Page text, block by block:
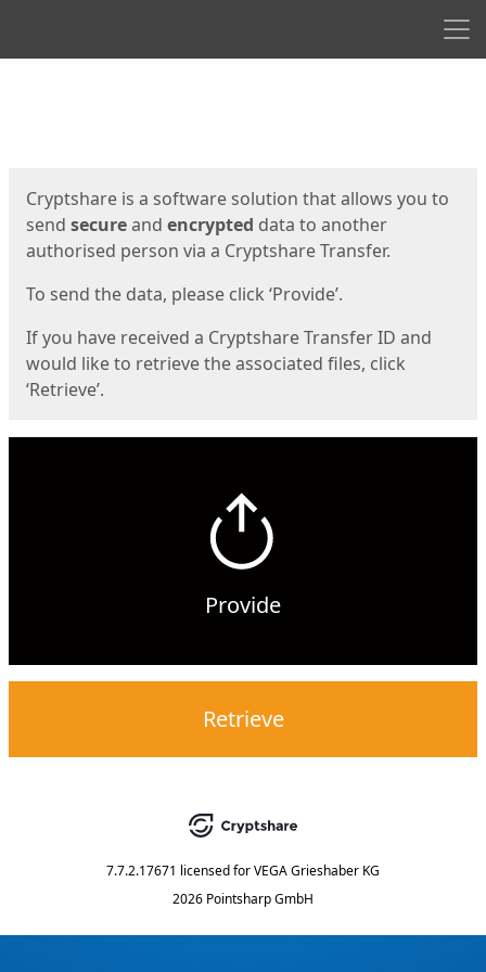
Cryptshare is a software solution that allows you to
send secureand encrypted data to another
authorised person via a Cryptshare Transfer.
To send the data, please click ‘Provide’.
If you have received a Cryptshare Transfer ID and
would like to retrieve the associated files, click
‘Retrieve’.
Provide
Retrieve
7.7.2.17671 licensed forVEGA Grieshaber KG
2026 Pointsharp GmbH